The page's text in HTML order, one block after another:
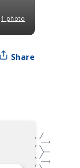
1 photo
Share